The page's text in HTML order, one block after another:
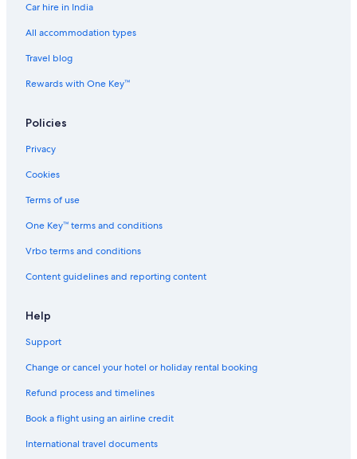
Marina Hotels in Bangkok
Mountain Hotels in Bangkok
Pet-Friendly Hotels in Bangkok
Riverside Hotels in Bangkok
Safari Hotels in Bangkok
Scuba Diving Hotels in Bangkok
Shopping Hotels in Bangkok
Spa Hotels in Bangkok
Hotels with Waterpark in Bangkok
Wedding Hotels in Bangkok
Hotels with Yoga in Bangkok
Inns in Bangkok
Palaces in Bangkok
Pensions in Bangkok
Ranches in Bangkok
Ryokan in Bangkok
Safari Tentalow in Bangkok
Car hire in India
All accommodation types
Travel blog
Rewards with One Key™
Policies
Privacy
Cookies
Terms of use
One Key™ terms and conditions
Vrbo terms and conditions
Content guidelines and reporting content
Help
Support
Change or cancel your hotel or holiday rental booking
Refund process and timelines
Book a flight using an airline credit
International travel documents